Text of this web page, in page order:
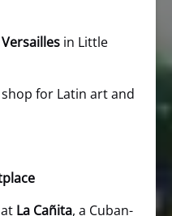
Versailles in Little
for Latin art and
La Cañita, a Cuban-